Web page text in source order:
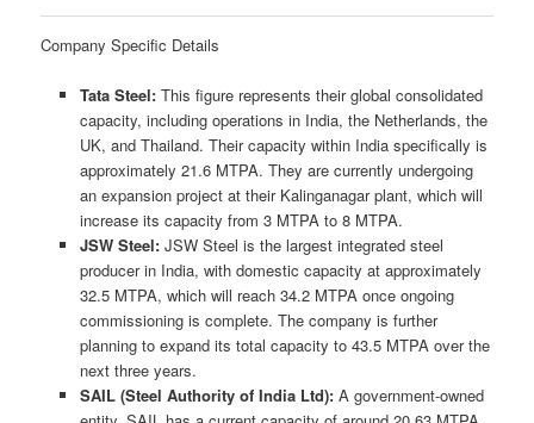
Company Specific Details
Tata Steel:This figure represents their global consolidated
capacity, including operations in India, the Netherlands, the
UK, and Thailand. Their capacity within India specifically is
approximately 21.6 MTPA. They are currently undergoing
an expansion project at their Kalinganagar plant, which will
increase its capacity from 3 MTPA to 8 MTPA.
JSW Steel:JSW Steel is the largest integrated steel
producer in India, with domestic capacity at approximately
32.5 MTPA, which will reach 34.2 MTPA once ongoing
commissioning is complete. The company is further
planning to expand its total capacity to 43.5 MTPA over the
next three years.
SAIL (Steel Authority of India Ltd):A government-owned